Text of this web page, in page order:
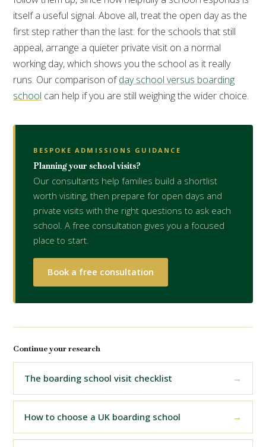
itself a useful signal. Above all, treat the open day as the
first step rather than the last: for the schools that still
appeal, arrange a quieter private visit on a normal
working day, which shows you the school as it really
runs. Our comparison ofday school versus boarding
school can help if you are still weighing the wider choice.
BESPOKE ADMISSIONS GUIDANCE
Planning your school visits?
Our consultants help families build a shortlist
worth visiting, then prepare for open days and
private visits with the right questions to ask each
school. A free consultation gives you a focused
place to start.
Book a free consultation
Continue your research
The boarding school visit checklist
How to choose a UK boarding school